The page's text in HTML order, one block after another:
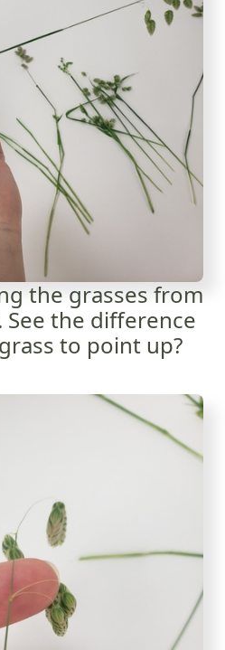
the grasses from
the difference
to point up?